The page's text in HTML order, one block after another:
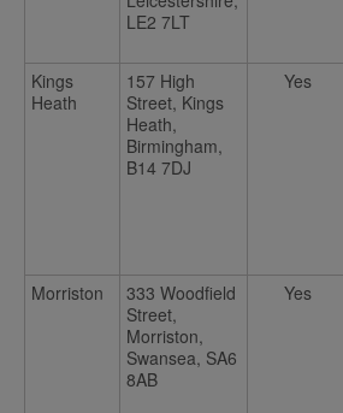
LE2 7LT
Kings
Heath
157 High
Street, Kings
Heath,
Birmingham,
B14 7DJ
Yes
Morriston
333 Woodfield
Street,
Morriston,
Swansea, SA6
8AB
Yes